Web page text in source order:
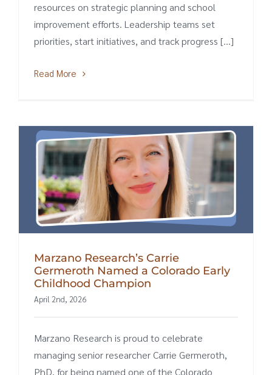
resources on strategic planning and school
improvement efforts. Leadership teams set
priorities, start initiatives, and track progress [...]
Read More
Marzano Research’s Carrie
Germeroth Named a Colorado Early
Childhood Champion
April 2nd, 2026
Marzano Research is proud to celebrate
managing senior researcher Carrie Germeroth,
PhD, for being named one of the Colorado